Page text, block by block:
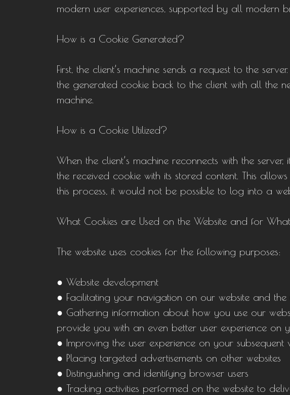
modern user experiences, supported by all modern
How is a Cookie Generated?
First, the client’s machine sends a request to the
the generated cookie back to the client with all the
machine.
How is a Cookie Utilized?
When the client’s machine reconnects with the
the received cookie with its stored content. This
this process, it would not be possible to log into a
What Cookies are Used on the Website and for
The website uses cookies for the following purposes:
● Website development
● Facilitating your navigation on our website and the
● Gathering information about how you use our
provide you with an even better user experience on
● Improving the user experience on your subsequent
● Placing targeted advertisements on other websites
● Distinguishing and identifying browser users
● Tracking activities performed on the website to